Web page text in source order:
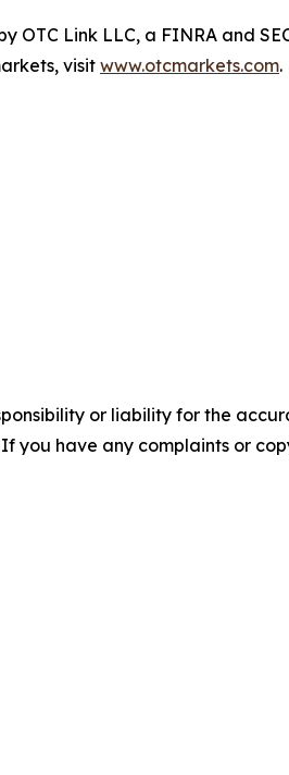
OTC Link LLC, a FINRA and
visit www.otcmarkets.com.
or liability for the
you have any complaints or